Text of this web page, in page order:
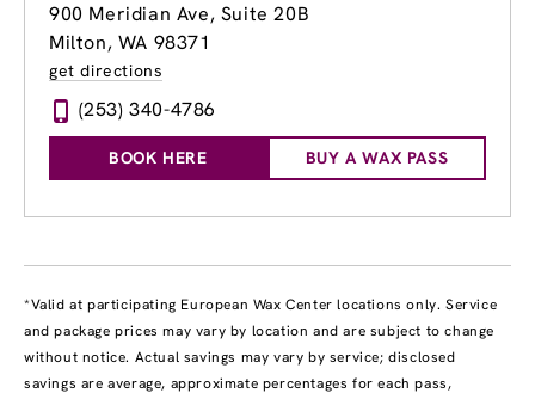
900 Meridian Ave, Suite 20B
Milton, WA 98371
get directions
(253) 340-4786
BOOK HERE BUY A WAX PASS
*Valid at participating European Wax Center locations only. Service
and package prices may vary by location and are subject to change
without notice. Actual savings may vary by service; disclosed
savings are average, approximate percentages for each pass,